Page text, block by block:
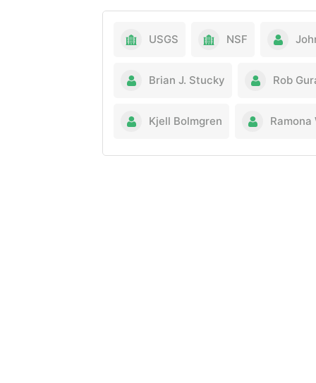
USGS NSF
Brian J. Stucky Rob
Kjell Bolmgren Ramona